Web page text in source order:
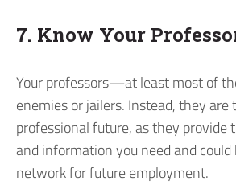
7. Know Your
Your professors—at least most of
enemies or jailers. Instead, they are
professional future, as they provide
and information you need and could
network for future employment.